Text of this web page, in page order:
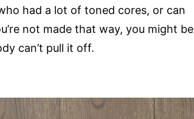
had a lot of toned cores, or can
not made that way, you might be
can’t pull it off.